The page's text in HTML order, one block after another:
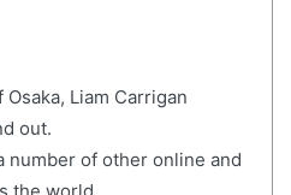
Liam Carrigan
out.
number of other online and
the world.